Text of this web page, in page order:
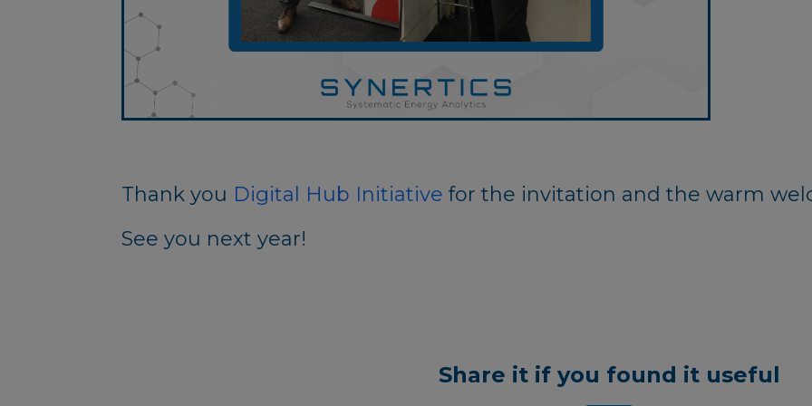
Thank you Digital Hub Initiative for the invitation and the warm
See you next year!
Share it if you found it useful